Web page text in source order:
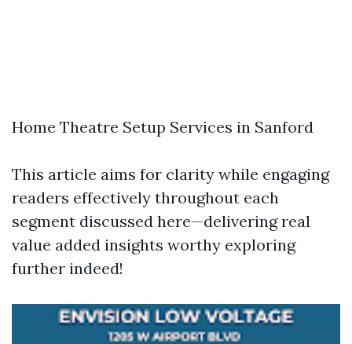
Home Theatre Setup Services in Sanford
This article aims for clarity while engaging
readers effectively throughout each
segment discussed here—delivering real
value added insights worthy exploring
further indeed!